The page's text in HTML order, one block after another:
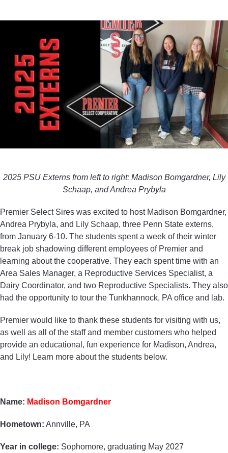
2025 PSU Externs from left to right: Madison Bomgardner, Lily
Schaap, and Andrea Prybyla
Premier Select Sires was excited to host Madison Bomgardner,
Andrea Prybyla, and Lily Schaap, three Penn State externs,
from January 6-10. The students spent a week of their winter
break job shadowing different employees of Premier and
learning about the cooperative. They each spent time with an
Area Sales Manager, a Reproductive Services Specialist, a
Dairy Coordinator, and two Reproductive Specialists. They also
had the opportunity to tour the Tunkhannock, PA office and lab.
Premier would like to thank these students for visiting with us,
as well as all of the staff and member customers who helped
provide an educational, fun experience for Madison, Andrea,
and Lily! Learn more about the students below.
Name: Madison Bomgardner
Hometown: Annville, PA
Year in college: Sophomore, graduating May 2027